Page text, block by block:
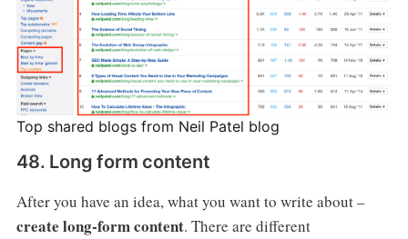
Top shared blogs from Neil Patel blog
48. Long form content
After you have an idea, what you want to write about –
create long-form content. There are different